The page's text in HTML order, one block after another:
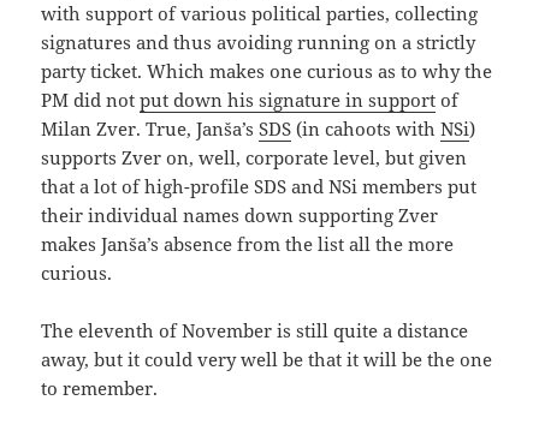
with support of various political parties, collecting
signatures and thus avoiding running on a strictly
party ticket. Which makes one curious as to why the
PM did notput down his signature in support of
Milan Zver. True, Janša’sSDS (in cahoots withNSi)
supports Zver on, well, corporate level, but given
that a lot of high-profile SDS and NSi members put
their individual names down supporting Zver
makes Janša’s absence from the list all the more
curious.
The eleventh of November is still quite a distance
away, but it could very well be that it will be the one
to remember.